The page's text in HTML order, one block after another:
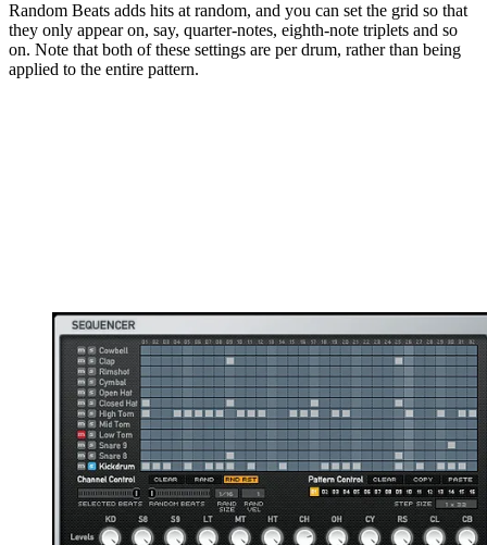
Random Beats adds hits at random, and you can set the grid so that
they only appear on, say, quarter-notes, eighth-note triplets and so
on. Note that both of these settings are per drum, rather than being
applied to the entire pattern.